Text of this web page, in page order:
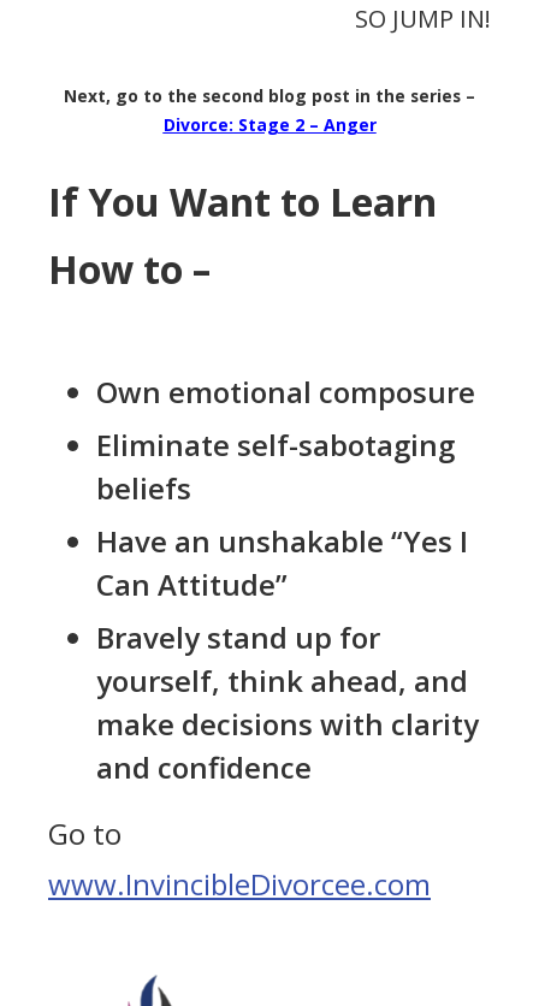
SO JUMP IN!
Next, go to the second blog post in the series –
Divorce: Stage 2 – Anger
If You Want to Learn
How to –
Own emotional composure
Eliminate self-sabotaging
beliefs
Have an unshakable “Yes I
Can Attitude”
Bravely stand up for
yourself, think ahead, and
make decisions with clarity
and confidence
Go to
www.InvincibleDivorcee.com